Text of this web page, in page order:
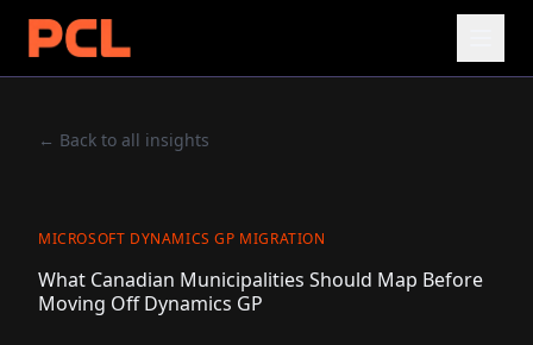
← Back to all insights
MICROSOFT DYNAMICS GP MIGRATION
What Canadian Municipalities Should Map Before
Moving Off Dynamics GP